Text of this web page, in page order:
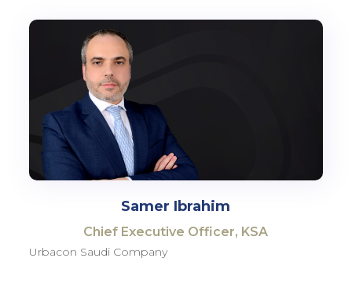
Samer Ibrahim
Chief Executive Officer, KSA
Urbacon Saudi Company